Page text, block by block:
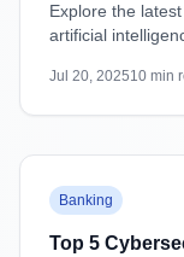
Explore the
artificial
Jul 20, 202510 min
Banking
Top 5